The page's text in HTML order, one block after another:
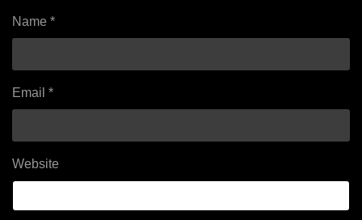
Name *
Email *
Website